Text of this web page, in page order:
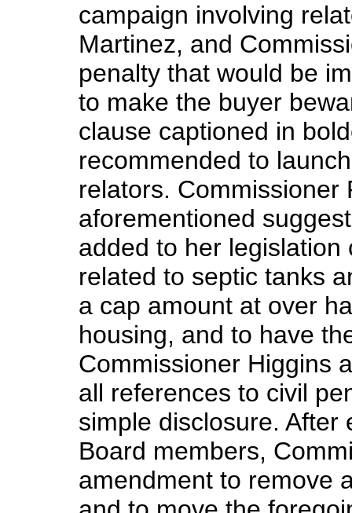
campaign involving
Martinez, and
penalty that would be
to make the buyer
clause captioned in
recommended to
relators. Commissioner
aforementioned
added to her
related to septic tanks
a cap amount at over
housing, and to have
Commissioner Higgins
all references to civil
simple disclosure. After
Board members,
amendment to remove